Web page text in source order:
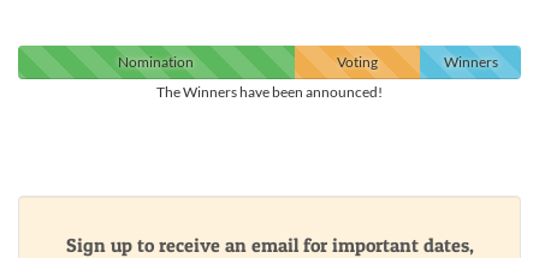
Nomination Voting
Winners
The Winners have been announced!
Sign up to receive an email for important dates,